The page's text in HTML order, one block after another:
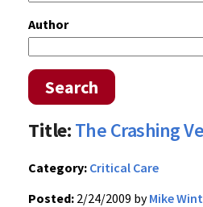
Author
Search
Title:The Crashing
Category: Critical Care
Posted: 2/24/2009 byMike